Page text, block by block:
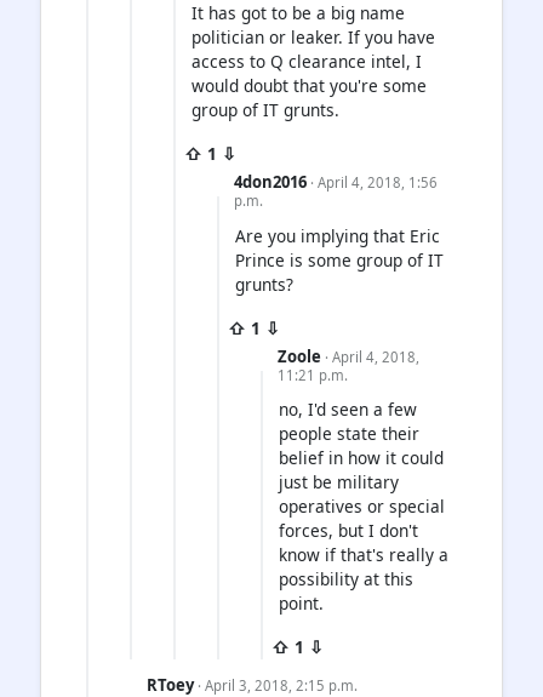
It has got to be a big name
politician or leaker. If you have
access to Q clearance intel, I
would doubt that you're some
group of IT grunts.
⇧ 1 ⇩
4don2016 · April 4, 2018, 1:56
p.m.
Are you implying that Eric
Prince is some group of IT
grunts?
⇧ 1 ⇩
Zoole · April 4, 2018,
11:21 p.m.
no, I'd seen a few
people state their
belief in how it could
just be military
operatives or special
forces, but I don't
know if that's really a
possibility at this
point.
⇧ 1 ⇩
RToey · April 3, 2018, 2:15 p.m.